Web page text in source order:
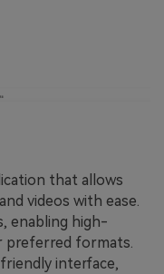
that allows
videos with ease.
enabling high-
preferred formats.
interface,